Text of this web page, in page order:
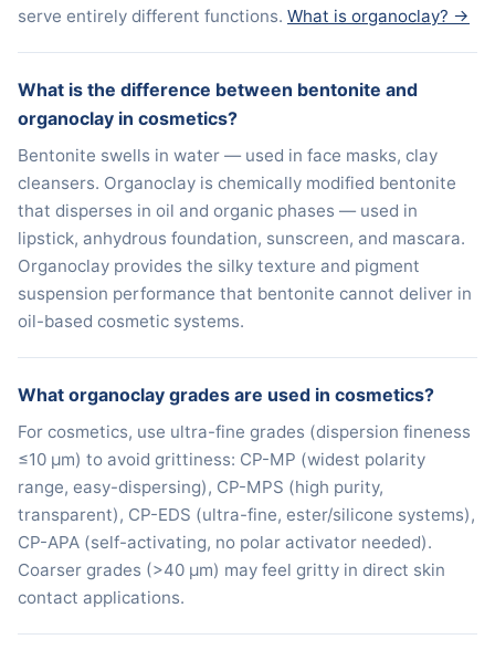
serve entirely different functions. What is organoclay? →
What is the difference between bentonite and
organoclay in cosmetics?
Bentonite swells in water — used in face masks, clay
cleansers. Organoclay is chemically modified bentonite
that disperses in oil and organic phases — used in
lipstick, anhydrous foundation, sunscreen, and mascara.
Organoclay provides the silky texture and pigment
suspension performance that bentonite cannot deliver in
oil-based cosmetic systems.
What organoclay grades are used in cosmetics?
For cosmetics, use ultra-fine grades (dispersion fineness
≤10 μm) to avoid grittiness: CP-MP (widest polarity
range, easy-dispersing), CP-MPS (high purity,
transparent), CP-EDS (ultra-fine, ester/silicone systems),
CP-APA (self-activating, no polar activator needed).
Coarser grades (>40 μm) may feel gritty in direct skin
contact applications.